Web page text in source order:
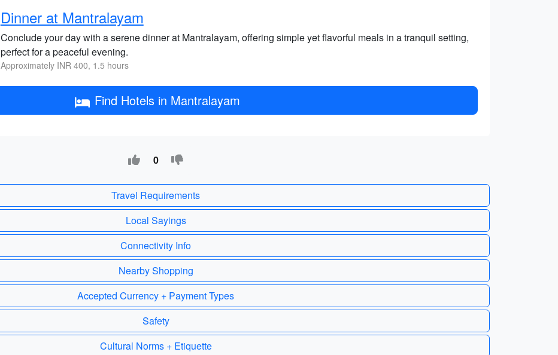
Dinner at Mantralayam
Conclude your day with a serene dinner at Mantralayam, offering simple yet flavorful meals in a tranquil setting,
perfect for a peaceful evening.
Approximately INR 400, 1.5 hours
Find Hotels in Mantralayam
0
Travel Requirements
Local Sayings
Connectivity Info
Nearby Shopping
Accepted Currency + Payment Types
Safety
Cultural Norms + Etiquette